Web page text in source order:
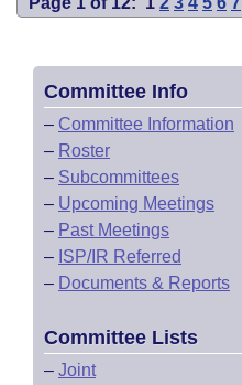
Committee Info
– Committee Information
– Roster
– Subcommittees
– Upcoming Meetings
– Past Meetings
– ISP/IR Referred
– Documents & Reports
Committee Lists
– Joint